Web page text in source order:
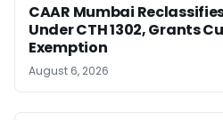
CAAR Mumbai
Under CTH 1302, Grants
Exemption
August 6, 2026